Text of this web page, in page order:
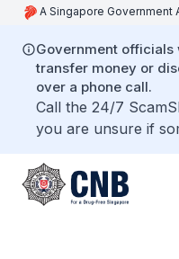
A Singapore Government
Government officials
transfer money or
over a phone call.
Call the 24/7
you are unsure if